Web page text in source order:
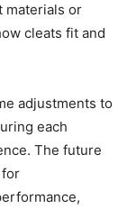
materials or
cleats fit and
adjustments to
each
The future